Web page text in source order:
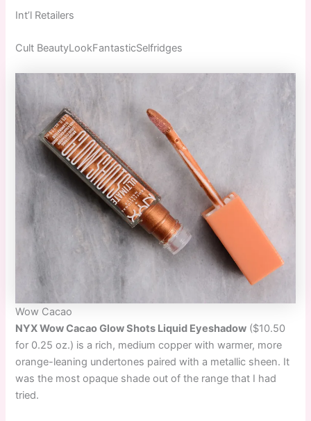
Int’l Retailers
Cult BeautyLookFantasticSelfridges
Wow Cacao
NYX Wow Cacao Glow Shots Liquid Eyeshadow ($10.50
for 0.25 oz.) is a rich, medium copper with warmer, more
orange-leaning undertones paired with a metallic sheen. It
was the most opaque shade out of the range that I had
tried.